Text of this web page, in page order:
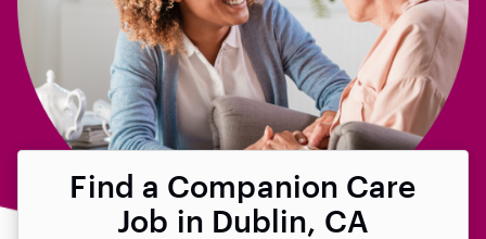
Find a Companion Care
Job in Dublin, CA